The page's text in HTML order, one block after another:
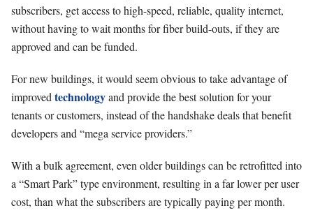
subscribers, get access to high-speed, reliable, quality internet,
without having to wait months for fiber build-outs, if they are
approved and can be funded.
For new buildings, it would seem obvious to take advantage of
improved technologyand provide the best solution for your
tenants or customers, instead of the handshake deals that benefit
developers and “mega service providers.”
With a bulk agreement, even older buildings can be retrofitted into
a “Smart Park” type environment, resulting in a far lower per user
cost, than what the subscribers are typically paying per month.